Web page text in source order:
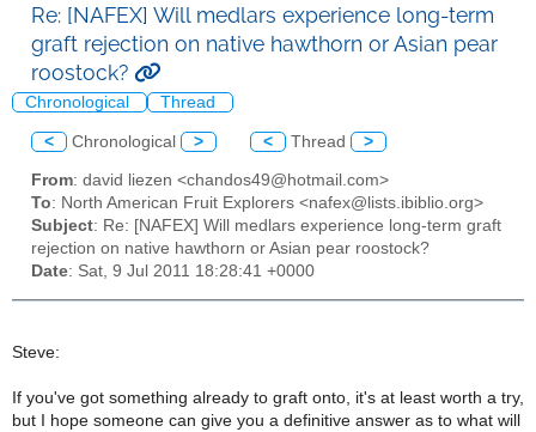
Re: [NAFEX] Will medlars experience long-term
graft rejection on native hawthorn or Asian pear
roostock?
Chronological Thread
< Chronological > < Thread >
From: david liezen <chandos49@hotmail.com>
To: North American Fruit Explorers <nafex@lists.ibiblio.org>
Subject: Re: [NAFEX] Will medlars experience long-term graft
rejection on native hawthorn or Asian pear roostock?
Date: Sat, 9 Jul 2011 18:28:41 +0000
Steve:
If you've got something already to graft onto, it's at least worth a try,
but I hope someone can give you a definitive answer as to what will